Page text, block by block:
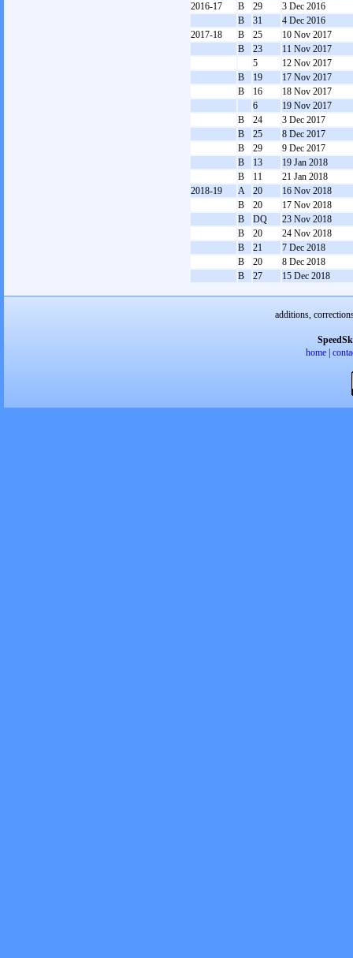
2016-17
B 29
3 Dec 2016
B
31
4 Dec 2016
2017-18
B 25
10 Nov 2017
B
23
11 Nov 2017
5
12 Nov 2017
B
19
17 Nov 2017
B
16
18 Nov 2017
6
19 Nov 2017
B
24
3 Dec 2017
B
25
8 Dec 2017
B
29
9 Dec 2017
B
13
19 Jan 2018
B
11
21 Jan 2018
2018-19
A 20
16 Nov 2018
B
20
17 Nov 2018
B
DQ
23 Nov 2018
B
20
24 Nov 2018
B
21
7 Dec 2018
B
20
8 Dec 2018
B
27 15 Dec 2018
additions,
home